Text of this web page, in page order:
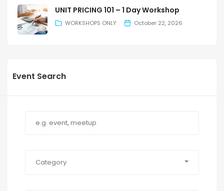
UNIT PRICING 101 – 1 Day Workshop
WORKSHOPS ONLY October 22, 2026
Event Search
Category